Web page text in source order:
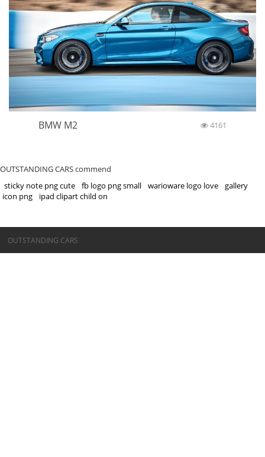
BMW M2 4161
OUTSTANDING CARS commend
sticky note png cute
fb logo png small warioware logo love
gallery
icon png
ipad clipart child on
©OUTSTANDING CARS
OUTSTANDING CARS